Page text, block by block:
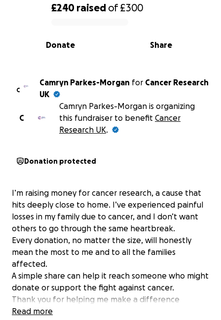
0% complete
£240 raised of£300
Share
Donate
C
Camryn Parkes-Morgan for Cancer Research
UK
C
Camryn Parkes-Morgan is organizing
this fundraiser to benefit Cancer
Research UK.
Donation protected
I’m raising money for cancer research, a cause that
hits deeply close to home. I’ve experienced painful
losses in my family due to cancer, and I don’t want
others to go through the same heartbreak.
Every donation, no matter the size, will honestly
mean the most to me and to all the families
affected.
A simple share can help it reach someone who might
donate or support the fight against cancer.
Thank you for helping me make a difference
Read more